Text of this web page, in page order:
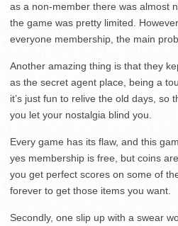
as a non-member there was almost
the game was pretty limited.
everyone membership, the main
Another amazing thing is that they
as the secret agent place, being a
it’s just fun to relive the old days, so
you let your nostalgia blind you.
Every game has its flaw, and this
yes membership is free, but coins
you get perfect scores on some of
forever to get those items you want.
Secondly, one slip up with a swear